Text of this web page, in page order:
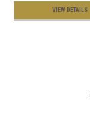
VIEW DETAILS